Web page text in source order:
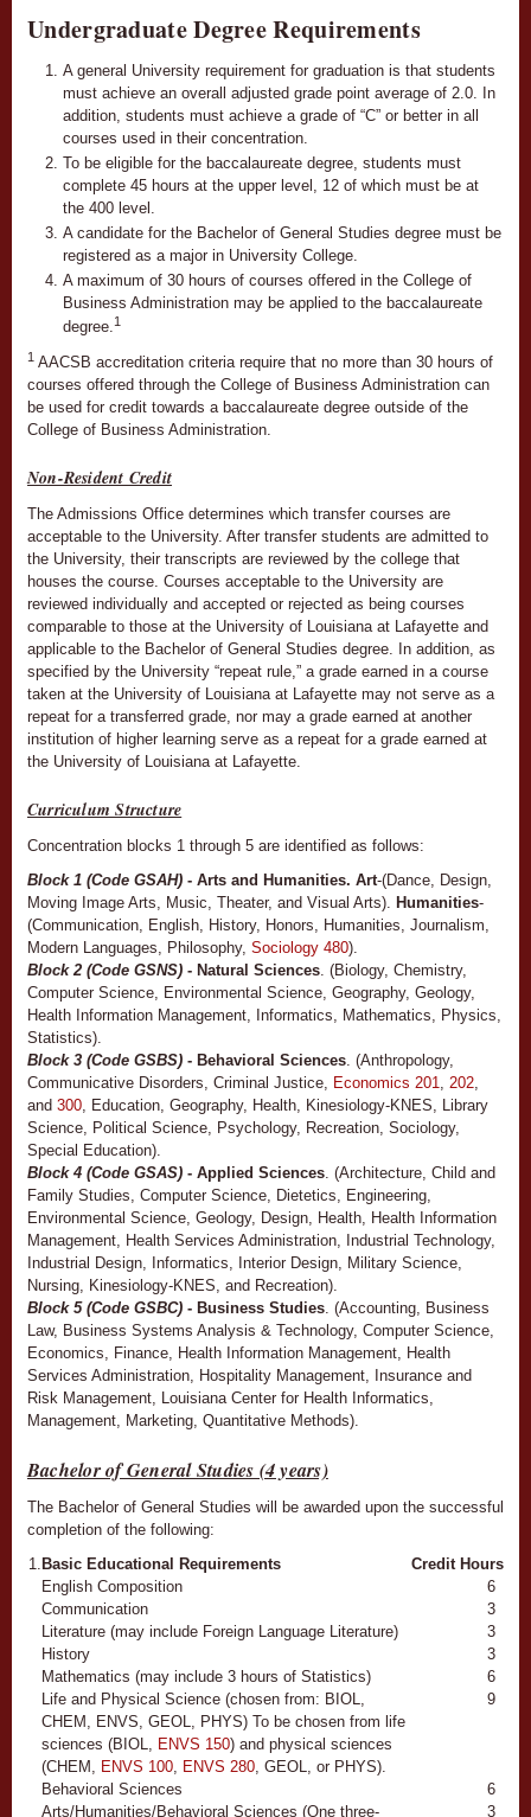
Undergraduate Degree Requirements
A general University requirement for graduation is that students
must achieve an overall adjusted grade point average of 2.0. In
addition, students must achieve a grade of “C” or better in all
courses used in their concentration.
To be eligible for the baccalaureate degree, students must
complete 45 hours at the upper level, 12 of which must be at
the 400 level.
A candidate for the Bachelor of General Studies degree must be
registered as a major in University College.
A maximum of 30 hours of courses offered in the College of
Business Administration may be applied to the baccalaureate
degree. 1
1 AACSB accreditation criteria require that no more than 30 hours of
courses offered through the College of Business Administration can
be used for credit towards a baccalaureate degree outside of the
College of Business Administration.
Non-Resident Credit
The Admissions Office determines which transfer courses are
acceptable to the University. After transfer students are admitted to
the University, their transcripts are reviewed by the college that
houses the course. Courses acceptable to the University are
reviewed individually and accepted or rejected as being courses
comparable to those at the University of Louisiana at Lafayette and
applicable to the Bachelor of General Studies degree. In addition, as
specified by the University “repeat rule,” a grade earned in a course
taken at the University of Louisiana at Lafayette may not serve as a
repeat for a transferred grade, nor may a grade earned at another
institution of higher learning serve as a repeat for a grade earned at
the University of Louisiana at Lafayette.
Curriculum Structure
Concentration blocks 1 through 5 are identified as follows:
Block 1 (Code GSAH) - Arts and Humanities. Art-(Dance, Design,
Moving Image Arts, Music, Theater, and Visual Arts). Humanities-
(Communication, English, History, Honors, Humanities, Journalism,
Modern Languages, Philosophy, Sociology 480).
Block 2 (Code GSNS) - Natural Sciences. (Biology, Chemistry,
Computer Science, Environmental Science, Geography, Geology,
Health Information Management, Informatics, Mathematics, Physics,
Statistics).
Block 3 (Code GSBS) - Behavioral Sciences. (Anthropology,
Communicative Disorders, Criminal Justice, Economics 201, 202,
and 300, Education, Geography, Health, Kinesiology-KNES, Library
Science, Political Science, Psychology, Recreation, Sociology,
Special Education).
Block 4 (Code GSAS) - Applied Sciences. (Architecture, Child and
Family Studies, Computer Science, Dietetics, Engineering,
Environmental Science, Geology, Design, Health, Health Information
Management, Health Services Administration, Industrial Technology,
Industrial Design, Informatics, Interior Design, Military Science,
Nursing, Kinesiology-KNES, and Recreation).
Block 5 (Code GSBC) - Business Studies. (Accounting, Business
Law, Business Systems Analysis & Technology, Computer Science,
Economics, Finance, Health Information Management, Health
Services Administration, Hospitality Management, Insurance and
Risk Management, Louisiana Center for Health Informatics,
Management, Marketing, Quantitative Methods).
Bachelor of General Studies (4 years)
The Bachelor of General Studies will be awarded upon the successful
completion of the following:
1. Basic Educational Requirements
Credit Hours
English Composition
6
Communication
3
Literature (may include Foreign Language Literature)
3
History
3
Mathematics (may include 3 hours of Statistics)
6
Life and Physical Science (chosen from: BIOL,
CHEM, ENVS, GEOL, PHYS) To be chosen from life
sciences (BIOL, ENVS 150) and physical sciences
(CHEM, ENVS 100, ENVS 280, GEOL, or PHYS).
9
Behavioral Sciences
6
Arts/Humanities/Behavioral Sciences (One three-
3